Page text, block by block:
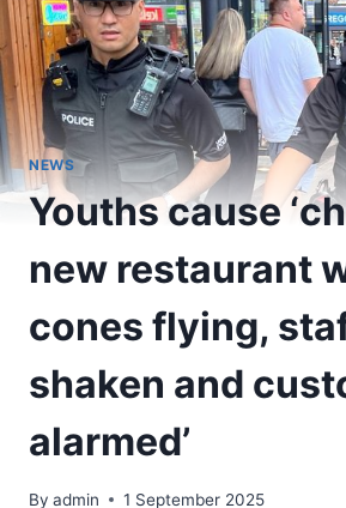
NEWS
Youths cause
new restaurant
cones flying,
shaken and
alarmed’
By admin 1 September 2025